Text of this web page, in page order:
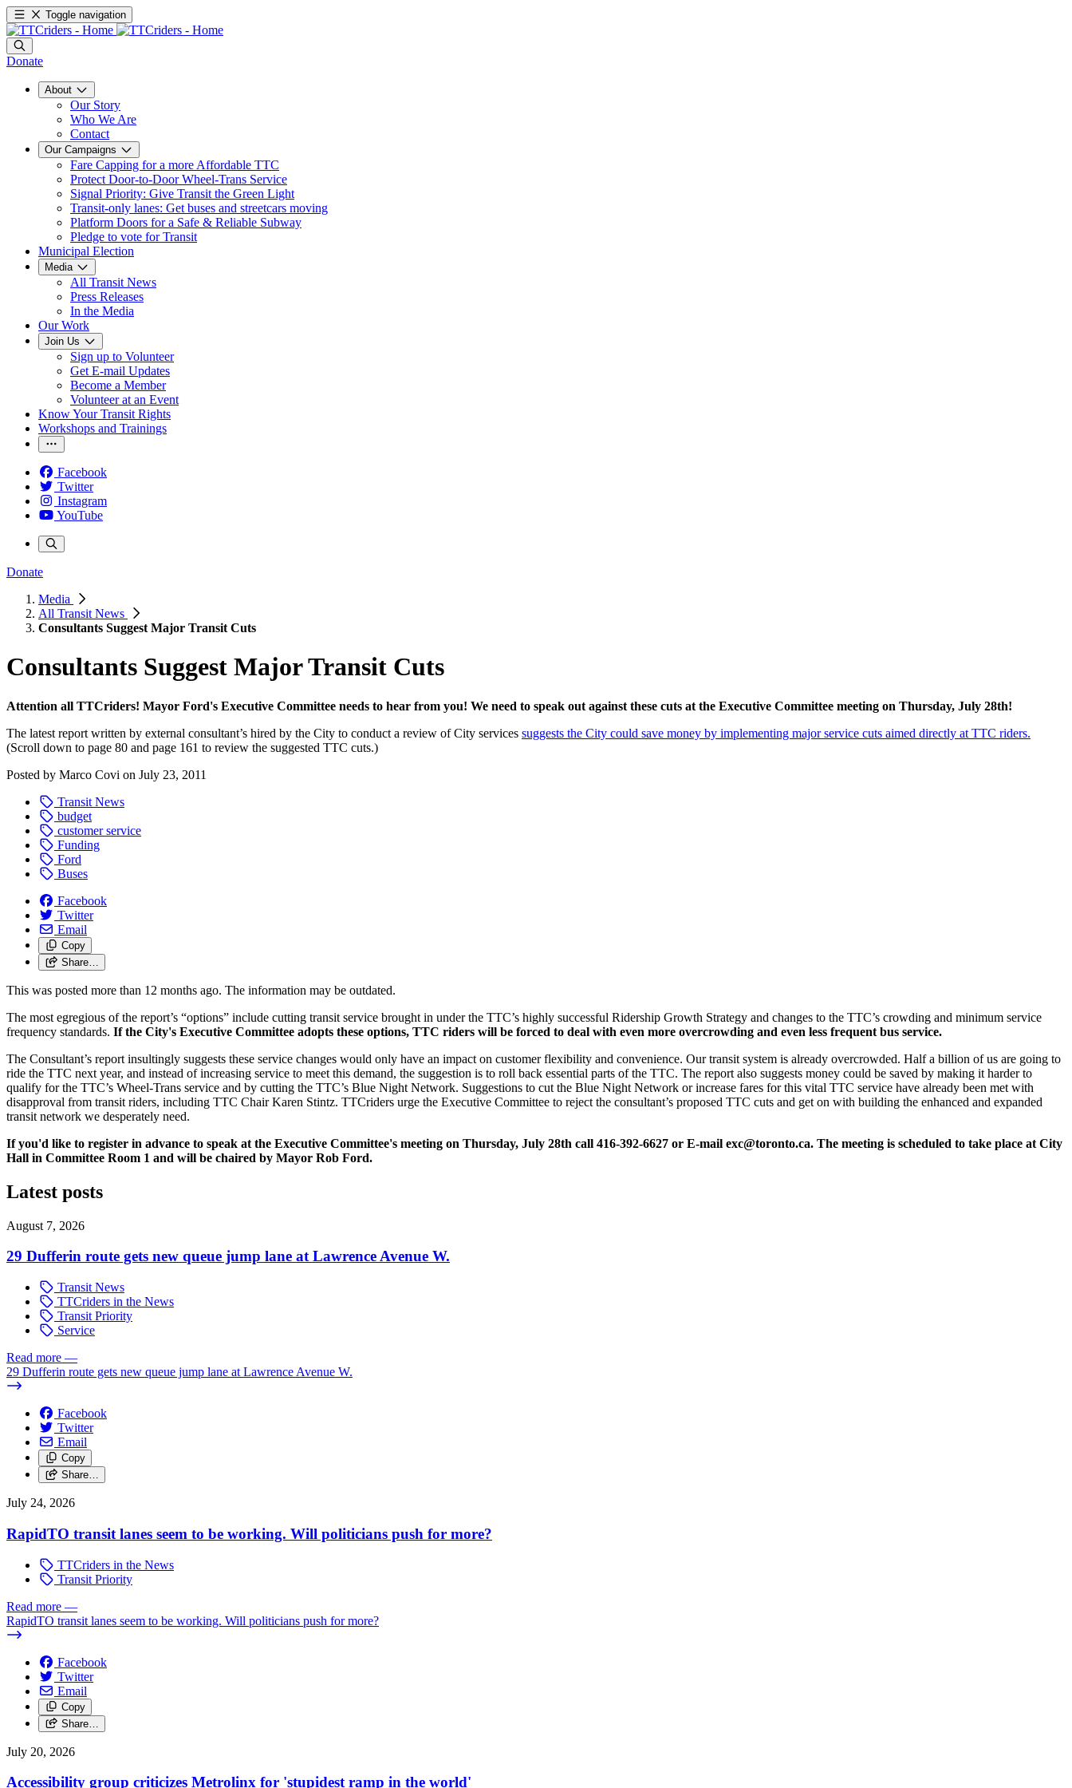
Toggle navigation
Donate
About
Our Story
Who We Are
Contact
Our Campaigns
Fare Capping for a more Affordable TTC
Protect Door-to-Door Wheel-Trans Service
Signal Priority: Give Transit the Green Light
Transit-only lanes: Get buses and streetcars moving
Platform Doors for a Safe & Reliable Subway
Pledge to vote for Transit
Municipal Election
Media
All Transit News
Press Releases
In the Media
Our Work
Join Us
Sign up to Volunteer
Get E-mail Updates
Become a Member
Volunteer at an Event
Know Your Transit Rights
Workshops and Trainings
Facebook
Twitter
Instagram
YouTube
Donate
Media
All Transit News
Consultants Suggest Major Transit Cuts
Consultants Suggest Major Transit Cuts
Attention all TTCriders! Mayor Ford's Executive Committee needs to hear from you! We need to speak out against these cuts at the Executive Committee meeting on Thursday, July 28th!
The latest report written by external consultant’s hired by the City to conduct a review of City services suggests the City could save money by implementing major service cuts aimed directly at TTC riders.
(Scroll down to page 80 and page 161 to review the suggested TTC cuts.)
Posted by Marco Covi on July 23, 2011
Transit News
budget
customer service
Funding
Ford
Buses
Facebook
Twitter
Email
Copy
Share…
This was posted more than 12 months ago. The information may be outdated.
The most egregious of the report’s “options” include cutting transit service brought in under the TTC’s highly successful Ridership Growth Strategy and changes to the TTC’s crowding and minimum service
frequency standards. If the City's Executive Committee adopts these options, TTC riders will be forced to deal with even more overcrowding and even less frequent bus service.
The Consultant’s report insultingly suggests these service changes would only have an impact on customer flexibility and convenience. Our transit system is already overcrowded. Half a billion of us are going to
ride the TTC next year, and instead of increasing service to meet this demand, the suggestion is to roll back essential parts of the TTC. The report also suggests money could be saved by making it harder to
qualify for the TTC’s Wheel-Trans service and by cutting the TTC’s Blue Night Network. Suggestions to cut the Blue Night Network or increase fares for this vital TTC service have already been met with
disapproval from transit riders, including TTC Chair Karen Stintz. TTCriders urge the Executive Committee to reject the consultant’s proposed TTC cuts and get on with building the enhanced and expanded
transit network we desperately need.
If you'd like to register in advance to speak at the Executive Committee's meeting on Thursday, July 28th call 416-392-6627 or E-mail exc@toronto.ca. The meeting is scheduled to take place at City
Hall in Committee Room 1 and will be chaired by Mayor Rob Ford.
Latest posts
August 7, 2026
29 Dufferin route gets new queue jump lane at Lawrence Avenue W.
Transit News
TTCriders in the News
Transit Priority
Service
Read more —
29 Dufferin route gets new queue jump lane at Lawrence Avenue W.
Facebook
Twitter
Email
Copy
Share…
July 24, 2026
RapidTO transit lanes seem to be working. Will politicians push for more?
TTCriders in the News
Transit Priority
Read more —
RapidTO transit lanes seem to be working. Will politicians push for more?
Facebook
Twitter
Email
Copy
Share…
July 20, 2026
Accessibility group criticizes Metrolinx for 'stupidest ramp in the world'